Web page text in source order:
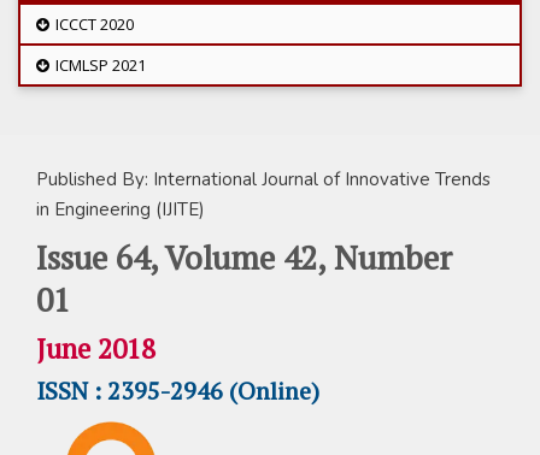
ICCCT 2020
ICMLSP 2021
Published By: International Journal of Innovative Trends
in Engineering (IJITE)
Issue 64, Volume 42, Number
01
June 2018
ISSN : 2395-2946 (Online)